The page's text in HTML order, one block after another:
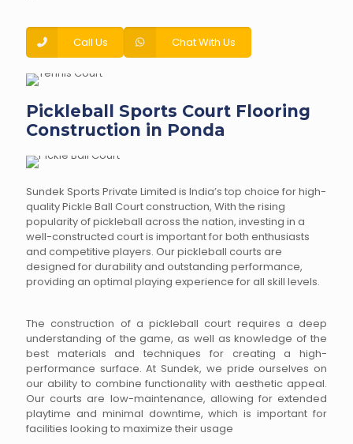
Call Us Chat With Us
Pickleball Sports Court Flooring
Construction in Ponda
Sundek Sports Private Limited is India’s top choice for high-
quality Pickle Ball Court construction, With the rising
popularity of pickleball across the nation, investing in a
well-constructed court is important for both enthusiasts
and competitive players. Our pickleball courts are
designed for durability and outstanding performance,
providing an optimal playing experience for all skill levels.
The construction of a pickleball court requires a deep
understanding of the game, as well as knowledge of the
best materials and techniques for creating a high-
performance surface. At Sundek, we pride ourselves on
our ability to combine functionality with aesthetic appeal.
Our courts are low-maintenance, allowing for extended
playtime and minimal downtime, which is important for
facilities looking to maximize their usage